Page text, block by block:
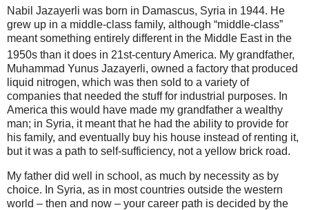
Nabil Jazayerli was born in Damascus, Syria in 1944. He
grew up in a middle-class family, although “middle-class”
meant something entirely different in the Middle East in the
1950s than it does in 21st-century America. My grandfather,
Muhammad Yunus Jazayerli, owned a factory that produced
liquid nitrogen, which was then sold to a variety of
companies that needed the stuff for industrial purposes. In
America this would have made my grandfather a wealthy
man; in Syria, it meant that he had the ability to provide for
his family, and eventually buy his house instead of renting it,
but it was a path to self-sufficiency, not a yellow brick road.
My father did well in school, as much by necessity as by
choice. In Syria, as in most countries outside the western
world – then and now – your career path is decided by the